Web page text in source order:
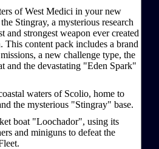
of West Medici in your new
Stingray, a mysterious research
and strongest weapon ever created
This content pack includes a brand
a new challenge type, the
and the devastating "Eden Spark"
waters of Scolio, home to
the mysterious "Stingray" base.
boat "Loochador", using its
and miniguns to defeat the